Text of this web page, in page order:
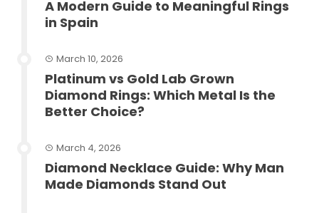
A Modern Guide to Meaningful Rings
in Spain
March 10, 2026
Platinum vs Gold Lab Grown
Diamond Rings: Which Metal Is the
Better Choice?
March 4, 2026
Diamond Necklace Guide: Why Man
Made Diamonds Stand Out